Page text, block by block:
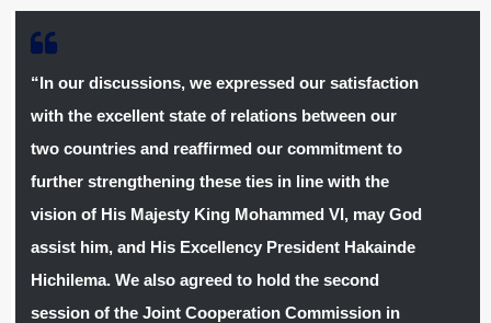
“In our discussions, we expressed our satisfaction
with the excellent state of relations between our
two countries and reaffirmed our commitment to
further strengthening these ties in line with the
vision of His Majesty King Mohammed VI, may God
assist him, and His Excellency President Hakainde
Hichilema. We also agreed to hold the second
session of the Joint Cooperation Commission in